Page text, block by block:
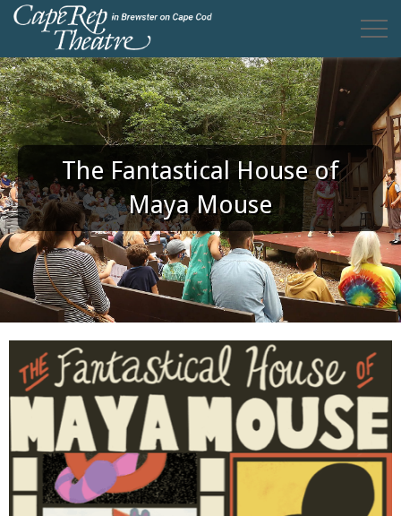
The Fantastical House of
Maya Mouse